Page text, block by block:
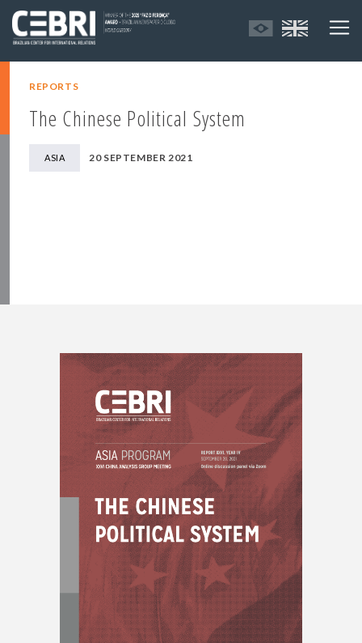
REPORTS
The Chinese Political System
ASIA 20 SEPTEMBER 2021